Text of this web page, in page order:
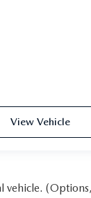
View Vehicle
vehicle.